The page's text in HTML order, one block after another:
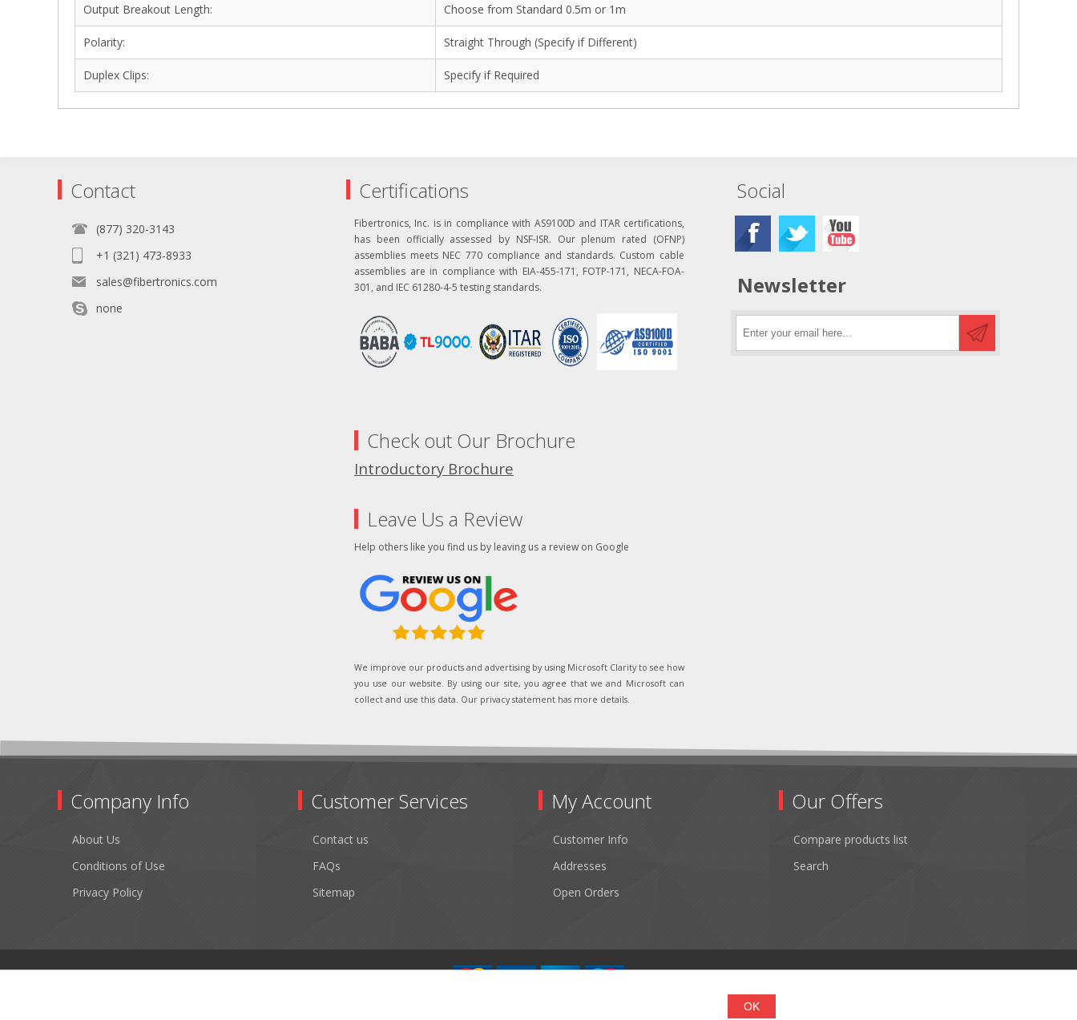
Output Breakout Length: Choose from Standard 0.5m or 1m
Polarity: Straight Through (Specify if Different)
Duplex Clips: Specify if Required
Contact
(877) 320-3143
+1 (321) 473-8933
sales@fibertronics.com
none
Certifications
Fibertronics, Inc. is in compliance with AS9100D and ITAR certifications,
has been officially assessed by NSF-ISR. Our plenum rated (OFNP)
assemblies meets NEC 770 compliance and standards. Custom cable
assemblies are in compliance with EIA-455-171, FOTP-171, NECA-FOA-
301, and IEC 61280-4-5 testing standards.
Check out Our Brochure
Introductory Brochure
Leave Us a Review
Help others like you find us by leaving us a review on Google
We improve our products and advertising by using Microsoft Clarity to see how
you use our website. By using our site, you agree that we and Microsoft can
collect and use this data. Our privacy statement has more details.
Social
Newsletter
Company Info
About Us
Conditions of Use
Privacy Policy
Customer Services
Contact us
FAQs
Sitemap
My Account
Customer Info
Addresses
Open Orders
Our Offers
Compare products list
Search
OK